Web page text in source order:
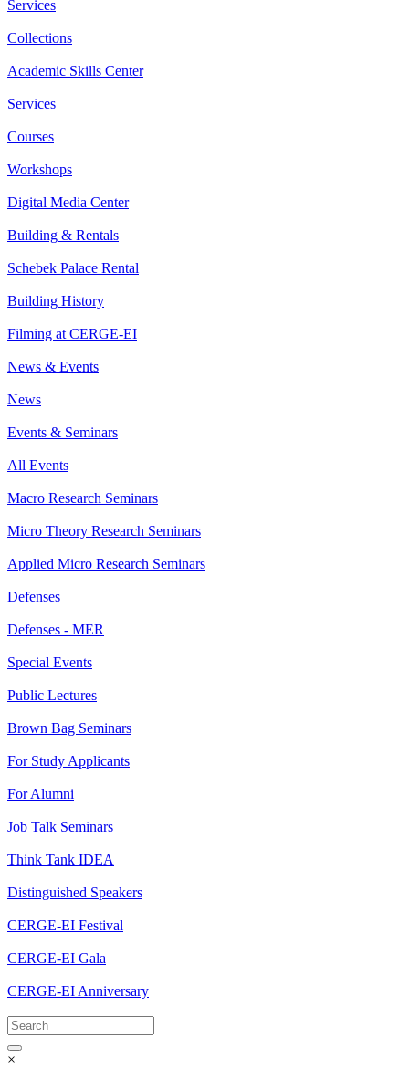
Services
Collections
Academic Skills Center
Services
Courses
Workshops
Digital Media Center
Building & Rentals
Schebek Palace Rental
Building History
Filming at CERGE-EI
News & Events
News
Events & Seminars
All Events
Macro Research Seminars
Micro Theory Research Seminars
Applied Micro Research Seminars
Defenses
Defenses - MER
Special Events
Public Lectures
Brown Bag Seminars
For Study Applicants
For Alumni
Job Talk Seminars
Think Tank IDEA
Distinguished Speakers
CERGE-EI Festival
CERGE-EI Gala
CERGE-EI Anniversary
×